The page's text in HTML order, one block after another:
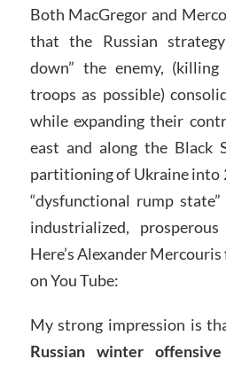
Both MacGregor and
that the Russian
down” the enemy,
troops as possible)
while expanding their
east and along the Black
partitioning of Ukraine into
“dysfunctional rump
industrialized,
Here’s Alexander
on You Tube:
My strong impression is
Russian winter